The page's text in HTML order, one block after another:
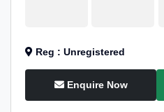
Reg : Unregistered
Enquire Now